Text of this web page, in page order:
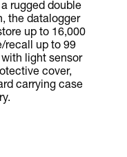
rugged double
the datalogger
up to 16,000
recall up to 99
light sensor
cover,
carrying case